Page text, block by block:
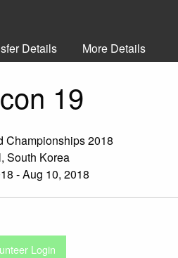
Details More Details
19
Championships 2018
South Korea
- Aug 10, 2018
Login